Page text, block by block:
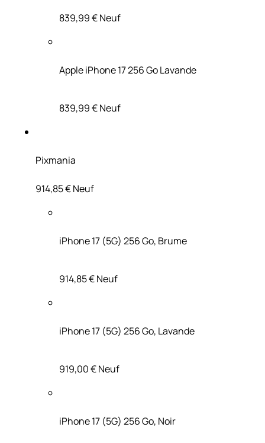
839,99 €Neuf
Apple iPhone 17 256 Go Lavande
839,99 €Neuf
Pixmania
914,85 €Neuf
iPhone 17 (5G) 256 Go, Brume
914,85 €Neuf
iPhone 17 (5G) 256 Go, Lavande
919,00 €Neuf
iPhone 17 (5G) 256 Go, Noir